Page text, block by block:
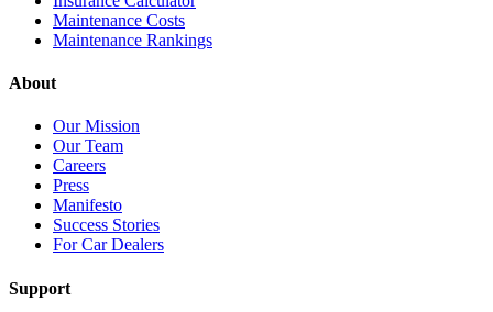
Maintenance Costs
Maintenance Rankings
About
Our Mission
Our Team
Careers
Press
Manifesto
Success Stories
For Car Dealers
Support